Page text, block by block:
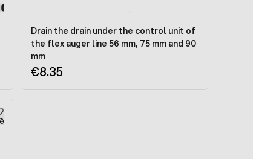
Drain the drain under the control unit of
the flex auger line 56 mm, 75 mm and 90
mm
€8.35